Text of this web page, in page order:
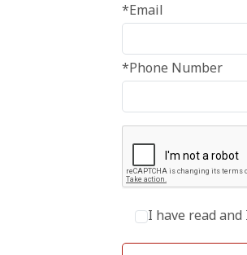
*Email
*Phone Number
I have read and